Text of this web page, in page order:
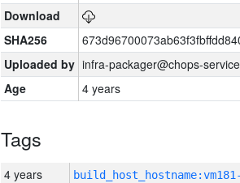
Download
SHA256
Uploaded by infra-packager@chops-
Age
4 years
Tags
4 years